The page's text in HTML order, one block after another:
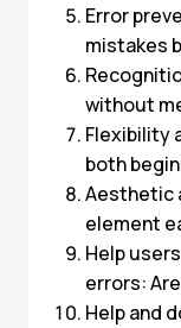
Error
mistakes
without
Flexibility
both
Aesthetic
element
Help
errors:
Help and